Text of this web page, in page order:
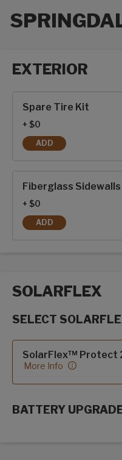
EXTERIOR
Spare Tire Kit
+ $0
ADD
SPARE TIRE KIT
Fiberglass Sidewalls
+ $0
ADD
FIBERGLASS
SOLARFLEX
SELECT
SolarFlex™ Protect
More Info
BATTERY